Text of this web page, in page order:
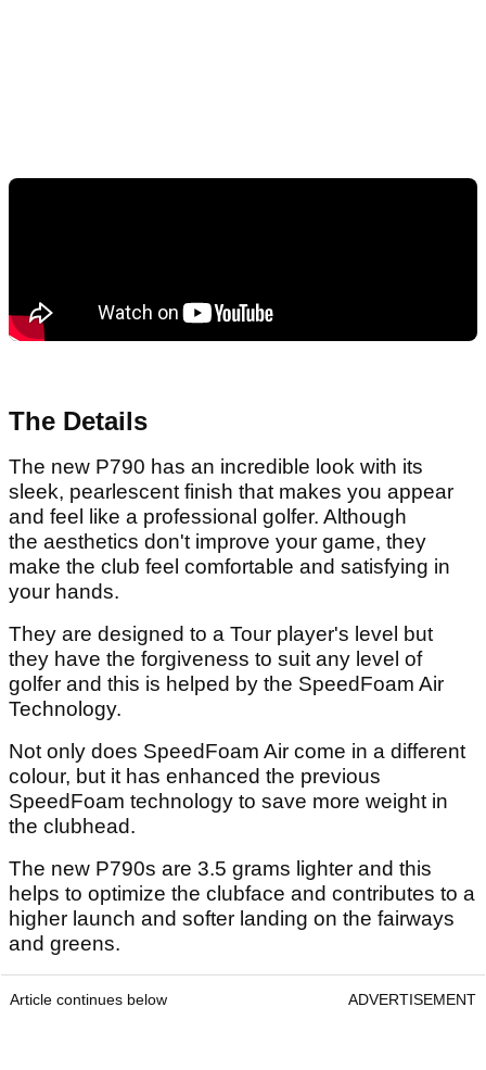
The Details
The new P790 has an incredible look with its
sleek, pearlescent finish that makes you appear
and feel like a professional golfer. Although
the aesthetics don't improve your game, they
make the club feel comfortable and satisfying in
your hands.
They are designed to a Tour player's level but
they have the forgiveness to suit any level of
golfer and this is helped by the SpeedFoam Air
Technology.
Not only does SpeedFoam Air come in a different
colour, but it has enhanced the previous
SpeedFoam technology to save more weight in
the clubhead.
The new P790s are 3.5 grams lighter and this
helps to optimize the clubface and contributes to a
higher launch and softer landing on the fairways
and greens.
Article continues below ADVERTISEMENT